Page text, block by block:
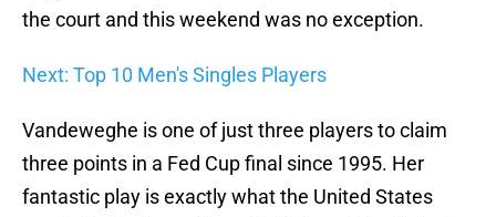
the court and this weekend was no exception.
Next: Top 10 Men's Singles Players
Vandeweghe is one of just three players to claim
three points in a Fed Cup final since 1995. Her
fantastic play is exactly what the United States